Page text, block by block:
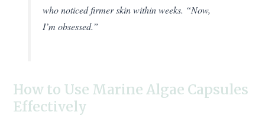
who noticed firmer skin within weeks. “Now,
I’m obsessed.”
How to Use Marine Algae Capsules
Effectively